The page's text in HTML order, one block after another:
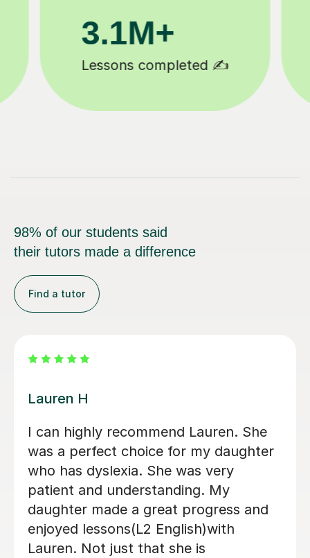
200K+
Happy students 😄
98% of our students said
their tutors made a difference
Find a tutor
Sobia S
My son achieved a grade 5 in his
English Language GCSE exam today.
This was his 3rd resit. He was recently
diagnosed with dyslexia and he would
not have done this without Sobia's
tutoring. Thank you so much Sobia!